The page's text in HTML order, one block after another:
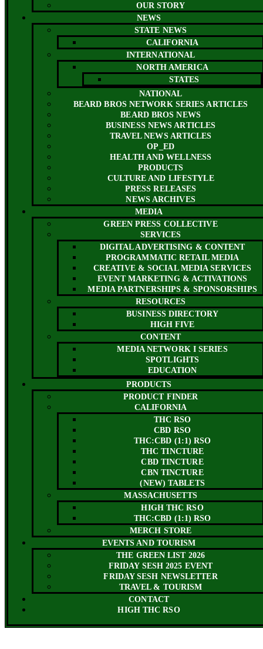
OUR STORY
NEWS
STATE NEWS
CALIFORNIA
INTERNATIONAL
NORTH AMERICA
STATES
NATIONAL
BEARD BROS NETWORK SERIES ARTICLES
BEARD BROS NEWS
BUSINESS NEWS ARTICLES
TRAVEL NEWS ARTICLES
OP_ED
HEALTH AND WELLNESS
PRODUCTS
CULTURE AND LIFESTYLE
PRESS RELEASES
NEWS ARCHIVES
MEDIA
GREEN PRESS COLLECTIVE
SERVICES
DIGITAL ADVERTISING & CONTENT
PROGRAMMATIC RETAIL MEDIA
CREATIVE & SOCIAL MEDIA SERVICES
EVENT MARKETING & ACTIVATIONS
MEDIA PARTNERSHIPS & SPONSORSHIPS
RESOURCES
BUSINESS DIRECTORY
HIGH FIVE
CONTENT
MEDIA NETWORK I SERIES
SPOTLIGHTS
EDUCATION
PRODUCTS
PRODUCT FINDER
CALIFORNIA
THC RSO
CBD RSO
THC:CBD (1:1) RSO
THC TINCTURE
CBD TINCTURE
CBN TINCTURE
(NEW) TABLETS
MASSACHUSETTS
HIGH THC RSO
THC:CBD (1:1) RSO
MERCH STORE
EVENTS AND TOURISM
THE GREEN LIST 2026
FRIDAY SESH 2025 EVENT
FRIDAY SESH NEWSLETTER
TRAVEL & TOURISM
CONTACT
HIGH THC RSO